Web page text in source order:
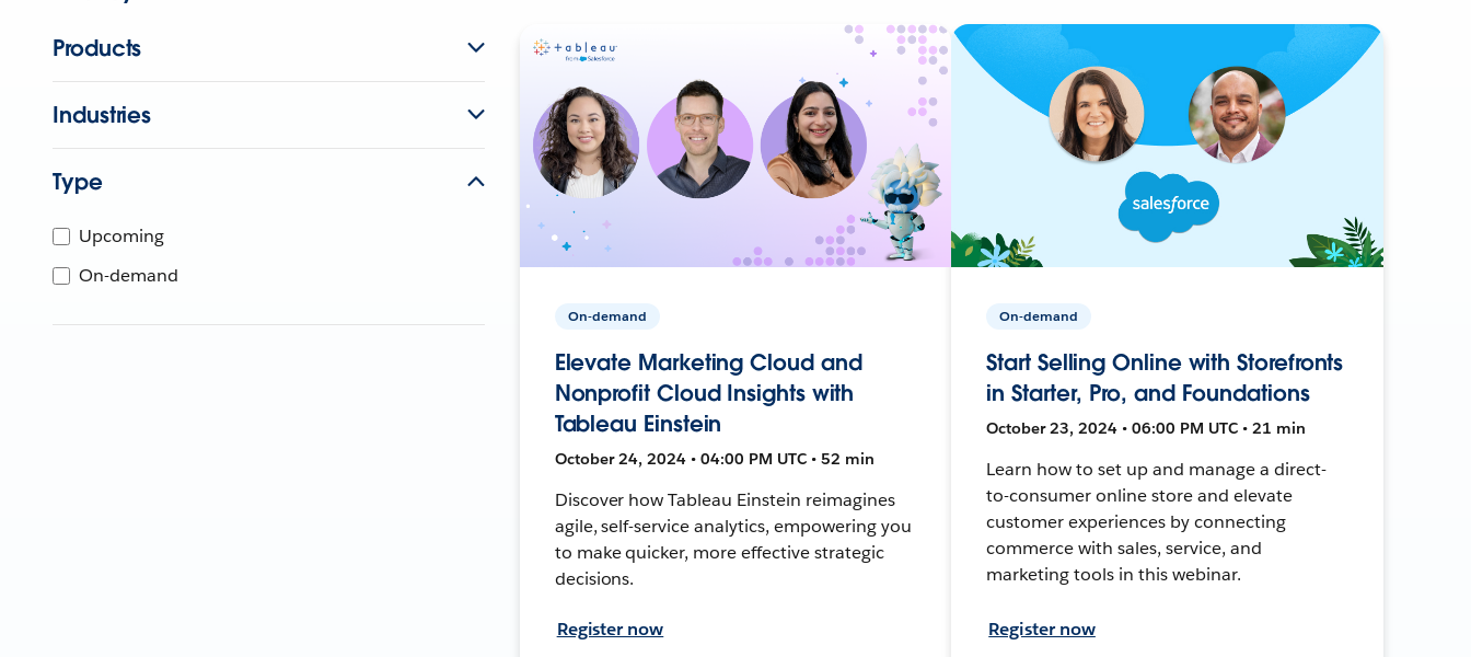
Products
Industries
Type
Upcoming
On-demand
On-demand
Elevate Marketing Cloud and
Nonprofit Cloud Insights with
Tableau Einstein
October 24, 2024 • 04:00 PM UTC • 52 min
Discover how Tableau Einstein reimagines
agile, self-service analytics, empowering you
to make quicker, more effective strategic
decisions.
Register now
On-demand
Start Selling Online with Storefronts
in Starter, Pro, and Foundations
October 23, 2024 • 06:00 PM UTC • 21 min
Learn how to set up and manage a direct-
to-consumer online store and elevate
customer experiences by connecting
commerce with sales, service, and
marketing tools in this webinar.
Register now